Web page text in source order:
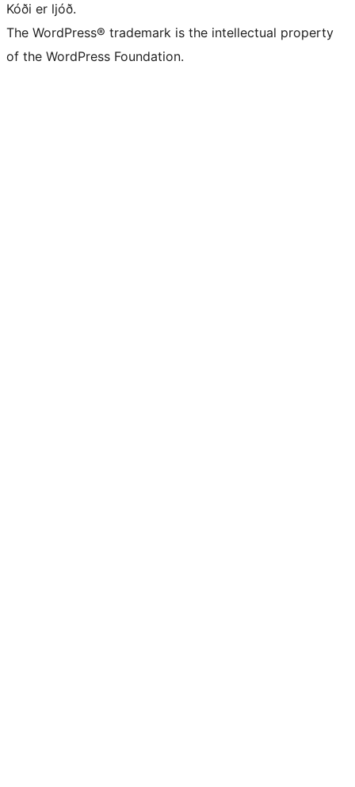
Kóði er ljóð.
The WordPress® trademark is the intellectual property
of the WordPress Foundation.